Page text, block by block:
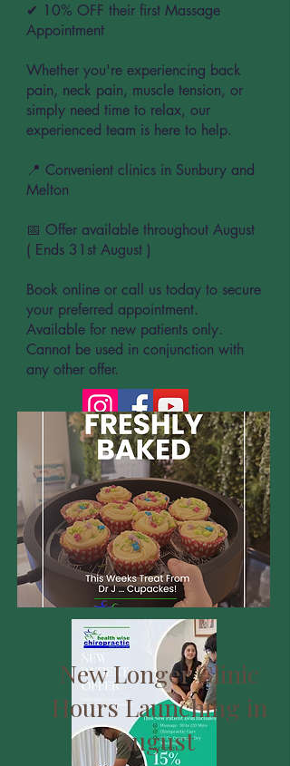
✔ 10% OFF their first Massage
Appointment
Whether you're experiencing back
pain, neck pain, muscle tension, or
simply need time to relax, our
experienced team is here to help.
📍 Convenient clinics in Sunbury and
Melton
📅 Offer available throughout August
( Ends 31st August )
Book online or call us today to secure
your preferred appointment.
Available for new patients only.
Cannot be used in conjunction with
any other offer.
New Longer Clinic
Hours Launching in
August